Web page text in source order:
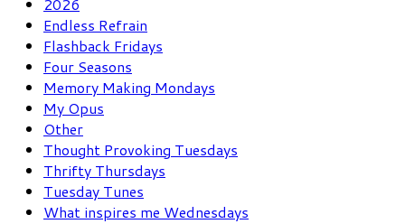
2026
Endless Refrain
Flashback Fridays
Four Seasons
Memory Making Mondays
My Opus
Other
Thought Provoking Tuesdays
Thrifty Thursdays
Tuesday Tunes
What inspires me Wednesdays